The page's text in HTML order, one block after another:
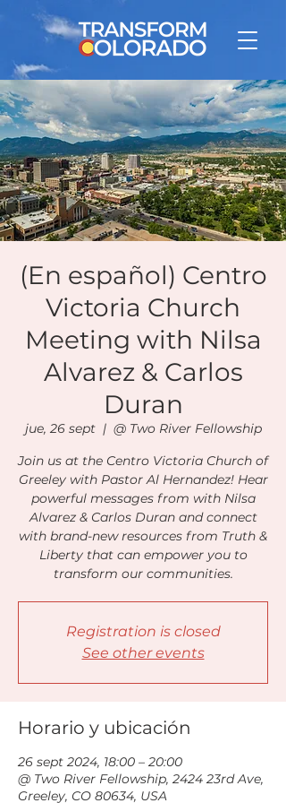
(En español) Centro
Victoria Church
Meeting with Nilsa
Alvarez & Carlos
Duran
jue, 26 sept
  |
@ Two River Fellowship
Join us at the Centro Victoria Church of
Greeley with Pastor Al Hernandez! Hear
powerful messages from with Nilsa
Alvarez & Carlos Duran and connect
with brand-new resources from Truth &
Liberty that can empower you to
transform our communities.
Registration is closed
See other events
Horario y ubicación
26 sept 2024, 18:00 – 20:00
@ Two River Fellowship, 2424 23rd Ave,
Greeley, CO 80634, USA